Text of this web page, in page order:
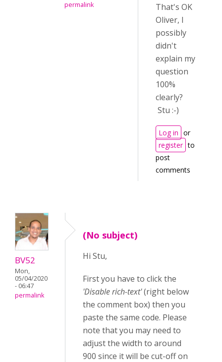
permalink
That's OK
Oliver, I
possibly
didn't
explain my
question
100%
clearly?
Stu :-)
Log in or
register to
post
comments
BV52
Mon,
05/04/2020
- 06:47
permalink
(No subject)
Hi Stu,
First you have to click the
'Disable rich-text'(right below
the comment box) then you
paste the same code. Please
note that you may need to
adjust the width to around
900 since it will be cut-off on